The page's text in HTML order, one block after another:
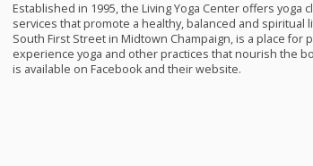
Established in 1995, the Living Yoga Center offers
services that promote a healthy, balanced and spiritual
South First Street in Midtown Champaign, is a place for
experience yoga and other practices that nourish the
is available on Facebook and their website.